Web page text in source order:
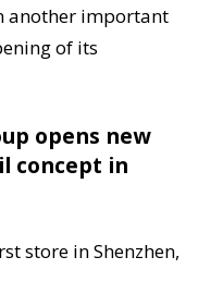
another important
of its
opens new
concept in
store in Shenzhen,